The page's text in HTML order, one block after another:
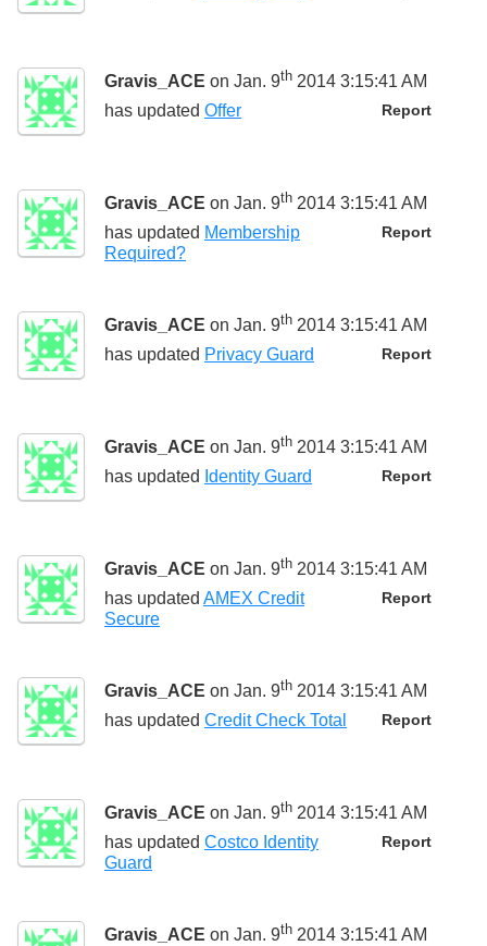
Gravis_ACE on Jan. 9th 2014 3:15:41 AM
Report
has updated Offer
Gravis_ACE on Jan. 9th 2014 3:15:41 AM
Report
has updated Membership
Required?
Gravis_ACE on Jan. 9th 2014 3:15:41 AM
Report
has updated Privacy Guard
Gravis_ACE on Jan. 9th 2014 3:15:41 AM
Report
has updated Identity Guard
Gravis_ACE on Jan. 9th 2014 3:15:41 AM
Report
has updated AMEX Credit
Secure
Gravis_ACE on Jan. 9th 2014 3:15:41 AM
Report
has updated Credit Check Total
Gravis_ACE on Jan. 9th 2014 3:15:41 AM
Report
has updated Costco Identity
Guard
Gravis_ACE on Jan. 9th 2014 3:15:41 AM